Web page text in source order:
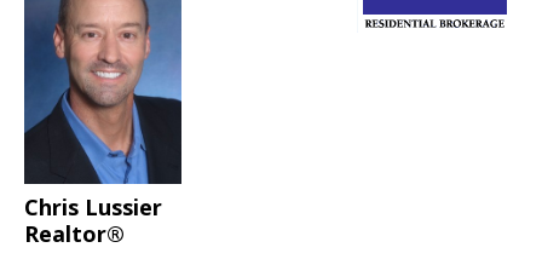
Chris Lussier
Realtor®